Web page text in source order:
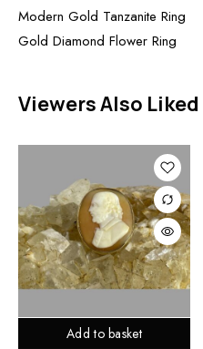
Modern Gold Tanzanite Ring
Gold Diamond Flower Ring
Viewers Also Liked
Add to basket